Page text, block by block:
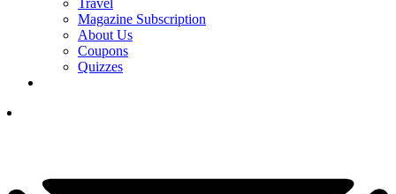
Magazine Subscription
About Us
Coupons
Quizzes